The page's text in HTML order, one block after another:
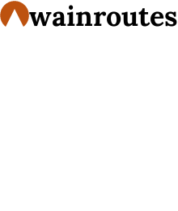
wainroutes